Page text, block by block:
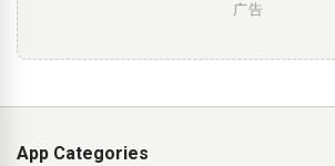
广告
App Categories